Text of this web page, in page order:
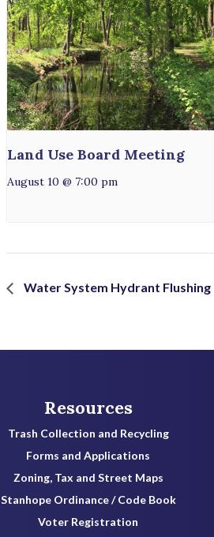
Land Use Board Meeting
August 10 @ 7:00 pm
Water System Hydrant Flushing
Resources
Trash Collection and Recycling
Forms and Applications
Zoning, Tax and Street Maps
Stanhope Ordinance / Code Book
Voter Registration